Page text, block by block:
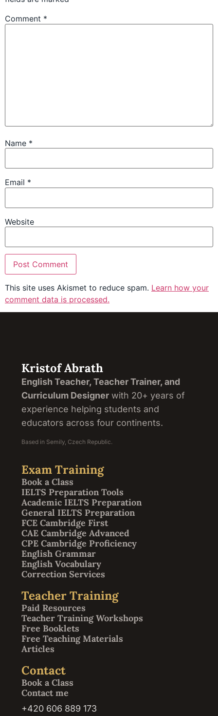
Comment *
Name *
Email *
Website
This site uses Akismet to reduce spam. Learn how your
comment data is processed.
Kristof Abrath
English Teacher, Teacher Trainer, and
Curriculum Designer with 20+ years of
experience helping students and
educators across four continents.
Based in Semily, Czech Republic.
Exam Training
Book a Class
IELTS Preparation Tools
Academic IELTS Preparation
General IELTS Preparation
FCE Cambridge First
CAE Cambridge Advanced
CPE Cambridge Proficiency
English Grammar
English Vocabulary
Correction Services
Teacher Training
Paid Resources
Teacher Training Workshops
Free Booklets
Free Teaching Materials
Articles
Contact
Book a Class
Contact me
+420 606 889 173